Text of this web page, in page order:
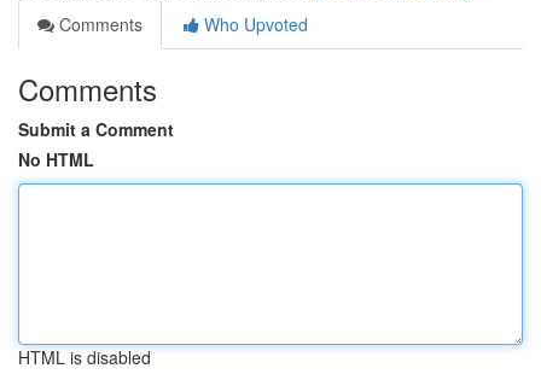
Comments
Who Upvoted
Comments
Submit a Comment
No HTML
HTML is disabled